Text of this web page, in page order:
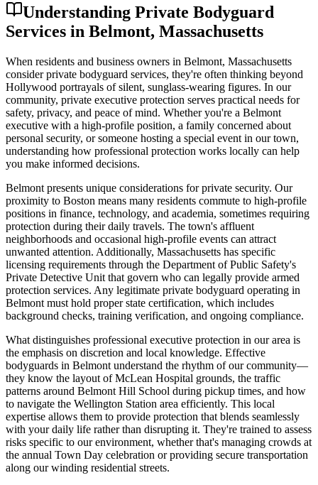
Understanding Private Bodyguard
Services in Belmont, Massachusetts
When residents and business owners in Belmont, Massachusetts
consider private bodyguard services, they're often thinking beyond
Hollywood portrayals of silent, sunglass-wearing figures. In our
community, private executive protection serves practical needs for
safety, privacy, and peace of mind. Whether you're a Belmont
executive with a high-profile position, a family concerned about
personal security, or someone hosting a special event in our town,
understanding how professional protection works locally can help
you make informed decisions.
Belmont presents unique considerations for private security. Our
proximity to Boston means many residents commute to high-profile
positions in finance, technology, and academia, sometimes requiring
protection during their daily travels. The town's affluent
neighborhoods and occasional high-profile events can attract
unwanted attention. Additionally, Massachusetts has specific
licensing requirements through the Department of Public Safety's
Private Detective Unit that govern who can legally provide armed
protection services. Any legitimate private bodyguard operating in
Belmont must hold proper state certification, which includes
background checks, training verification, and ongoing compliance.
What distinguishes professional executive protection in our area is
the emphasis on discretion and local knowledge. Effective
bodyguards in Belmont understand the rhythm of our community—
they know the layout of McLean Hospital grounds, the traffic
patterns around Belmont Hill School during pickup times, and how
to navigate the Wellington Station area efficiently. This local
expertise allows them to provide protection that blends seamlessly
with your daily life rather than disrupting it. They're trained to assess
risks specific to our environment, whether that's managing crowds at
the annual Town Day celebration or providing secure transportation
along our winding residential streets.